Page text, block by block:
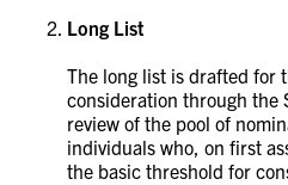
Long List
The long list is drafted for
consideration through the
review of the pool of
individuals who, on first
the basic threshold for